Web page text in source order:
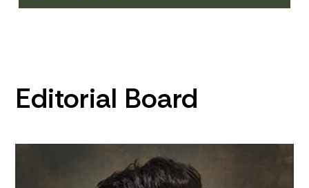
Editorial Board